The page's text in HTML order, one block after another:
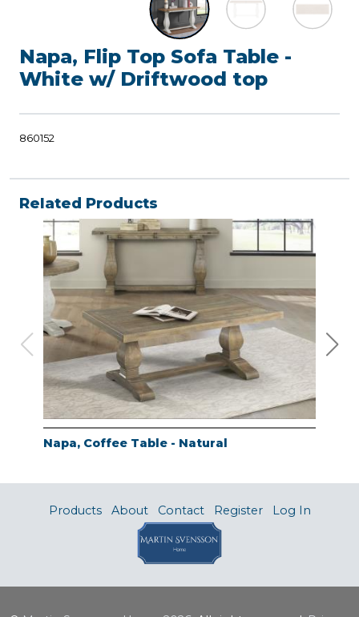
Napa, Flip Top Sofa Table -
White w/ Driftwood top
860152
Related Products
Napa, Coffee Table - Natural
Products About Contact Register Log In